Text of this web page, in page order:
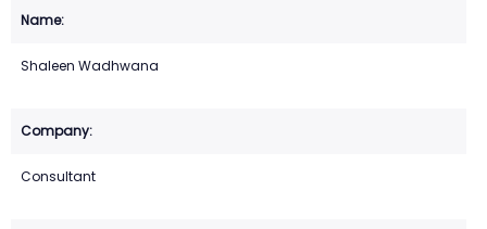
Shaleen Wadhwana
Consultant